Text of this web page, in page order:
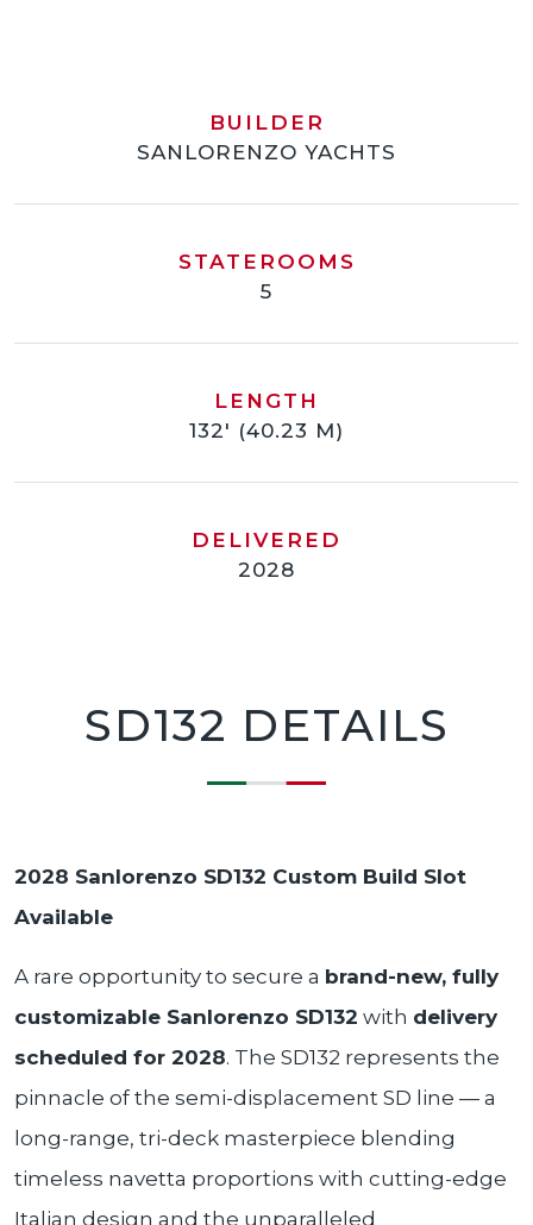
BUILDER
SANLORENZO YACHTS
STATEROOMS
5
LENGTH
132' (40.23 M)
DELIVERED
2028
SD132 DETAILS
2028 Sanlorenzo SD132 Custom Build Slot
Available
A rare opportunity to secure a brand-new, fully
customizable Sanlorenzo SD132 with delivery
scheduled for 2028. The SD132 represents the
pinnacle of the semi-displacement SD line — a
long-range, tri-deck masterpiece blending
timeless navetta proportions with cutting-edge
Italian design and the unparalleled